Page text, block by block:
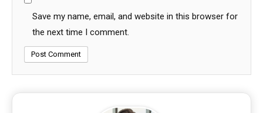
Save my name, email, and website in this browser for
the next time I comment.